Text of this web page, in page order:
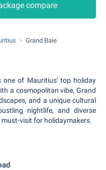
compare
Grand Baie
one of Mauritius' top holiday
a cosmopolitan vibe, Grand
and a unique cultural
nightlife, and diverse
visit for holidaymakers.